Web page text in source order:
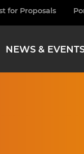
for Proposals
NEWS &